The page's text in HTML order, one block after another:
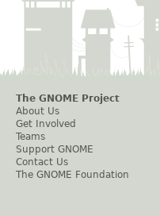
The GNOME Project
About Us
Get Involved
Teams
Support GNOME
Contact Us
The GNOME Foundation